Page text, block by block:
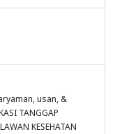
usan, &
TANGGAP
KESEHATAN